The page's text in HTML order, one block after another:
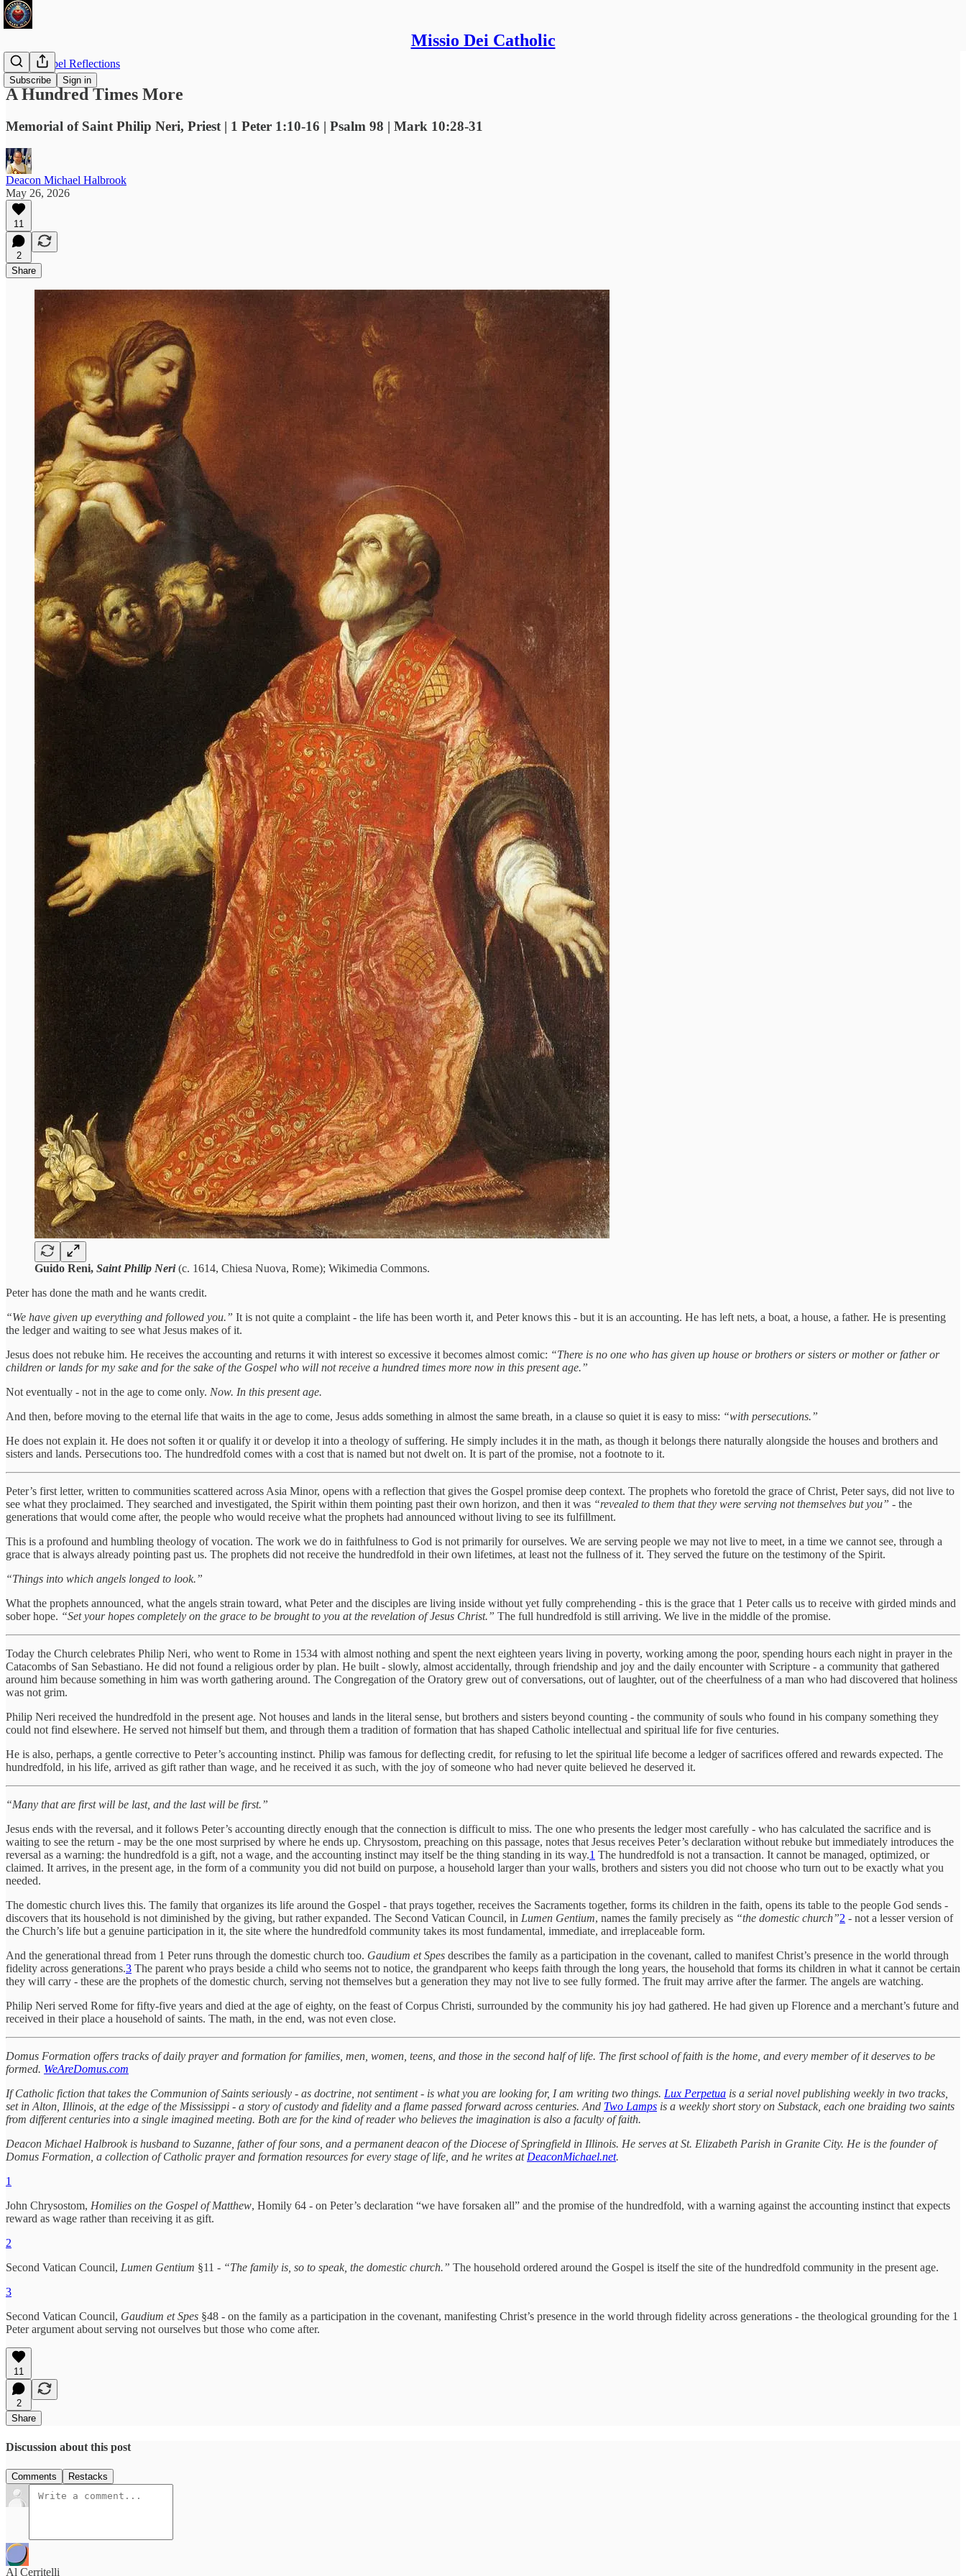
Missio Dei Catholic
Subscribe Sign in
Daily Gospel Reflections
A Hundred Times More
Memorial of Saint Philip Neri, Priest | 1 Peter 1:10-16 | Psalm 98 | Mark 10:28-31
Deacon Michael Halbrook
May 26, 2026
11
2
Share
Guido Reni, Saint Philip Neri(c. 1614, Chiesa Nuova, Rome); Wikimedia Commons.
Peter has done the math and he wants credit.
“We have given up everything and followed you.” It is not quite a complaint - the life has been worth it, and Peter knows this - but it is an accounting. He has left nets, a boat, a house, a father. He is presenting
the ledger and waiting to see what Jesus makes of it.
Jesus does not rebuke him. He receives the accounting and returns it with interest so excessive it becomes almost comic: “There is no one who has given up house or brothers or sisters or mother or father or
children or lands for my sake and for the sake of the Gospel who will not receive a hundred times more now in this present age.”
Not eventually - not in the age to come only. Now. In this present age.
And then, before moving to the eternal life that waits in the age to come, Jesus adds something in almost the same breath, in a clause so quiet it is easy to miss: “with persecutions.”
He does not explain it. He does not soften it or qualify it or develop it into a theology of suffering. He simply includes it in the math, as though it belongs there naturally alongside the houses and brothers and
sisters and lands. Persecutions too. The hundredfold comes with a cost that is named but not dwelt on. It is part of the promise, not a footnote to it.
Peter’s first letter, written to communities scattered across Asia Minor, opens with a reflection that gives the Gospel promise deep context. The prophets who foretold the grace of Christ, Peter says, did not live to
see what they proclaimed. They searched and investigated, the Spirit within them pointing past their own horizon, and then it was “revealed to them that they were serving not themselves but you” - the
generations that would come after, the people who would receive what the prophets had announced without living to see its fulfillment.
This is a profound and humbling theology of vocation. The work we do in faithfulness to God is not primarily for ourselves. We are serving people we may not live to meet, in a time we cannot see, through a
grace that is always already pointing past us. The prophets did not receive the hundredfold in their own lifetimes, at least not the fullness of it. They served the future on the testimony of the Spirit.
“Things into which angels longed to look.”
What the prophets announced, what the angels strain toward, what Peter and the disciples are living inside without yet fully comprehending - this is the grace that 1 Peter calls us to receive with girded minds and
sober hope. “Set your hopes completely on the grace to be brought to you at the revelation of Jesus Christ.” The full hundredfold is still arriving. We live in the middle of the promise.
Today the Church celebrates Philip Neri, who went to Rome in 1534 with almost nothing and spent the next eighteen years living in poverty, working among the poor, spending hours each night in prayer in the
Catacombs of San Sebastiano. He did not found a religious order by plan. He built - slowly, almost accidentally, through friendship and joy and the daily encounter with Scripture - a community that gathered
around him because something in him was worth gathering around. The Congregation of the Oratory grew out of conversations, out of laughter, out of the cheerfulness of a man who had discovered that holiness
was not grim.
Philip Neri received the hundredfold in the present age. Not houses and lands in the literal sense, but brothers and sisters beyond counting - the community of souls who found in his company something they
could not find elsewhere. He served not himself but them, and through them a tradition of formation that has shaped Catholic intellectual and spiritual life for five centuries.
He is also, perhaps, a gentle corrective to Peter’s accounting instinct. Philip was famous for deflecting credit, for refusing to let the spiritual life become a ledger of sacrifices offered and rewards expected. The
hundredfold, in his life, arrived as gift rather than wage, and he received it as such, with the joy of someone who had never quite believed he deserved it.
“Many that are first will be last, and the last will be first.”
Jesus ends with the reversal, and it follows Peter’s accounting directly enough that the connection is difficult to miss. The one who presents the ledger most carefully - who has calculated the sacrifice and is
waiting to see the return - may be the one most surprised by where he ends up. Chrysostom, preaching on this passage, notes that Jesus receives Peter’s declaration without rebuke but immediately introduces the
reversal as a warning: the hundredfold is a gift, not a wage, and the accounting instinct may itself be the thing standing in its way.1 The hundredfold is not a transaction. It cannot be managed, optimized, or
claimed. It arrives, in the present age, in the form of a community you did not build on purpose, a household larger than your walls, brothers and sisters you did not choose who turn out to be exactly what you
needed.
The domestic church lives this. The family that organizes its life around the Gospel - that prays together, receives the Sacraments together, forms its children in the faith, opens its table to the people God sends -
discovers that its household is not diminished by the giving, but rather expanded. The Second Vatican Council, in Lumen Gentium, names the family precisely as “the domestic church”2 - not a lesser version of
the Church’s life but a genuine participation in it, the site where the hundredfold community takes its most fundamental, immediate, and irreplaceable form.
And the generational thread from 1 Peter runs through the domestic church too. Gaudium et Spes describes the family as a participation in the covenant, called to manifest Christ’s presence in the world through
fidelity across generations.3 The parent who prays beside a child who seems not to notice, the grandparent who keeps faith through the long years, the household that forms its children in what it cannot be certain
they will carry - these are the prophets of the domestic church, serving not themselves but a generation they may not live to see fully formed. The fruit may arrive after the farmer. The angels are watching.
Philip Neri served Rome for fifty-five years and died at the age of eighty, on the feast of Corpus Christi, surrounded by the community his joy had gathered. He had given up Florence and a merchant’s future and
received in their place a household of saints. The math, in the end, was not even close.
Domus Formation offers tracks of daily prayer and formation for families, men, women, teens, and those in the second half of life. The first school of faith is the home, and every member of it deserves to be
formed. WeAreDomus.com
If Catholic fiction that takes the Communion of Saints seriously - as doctrine, not sentiment - is what you are looking for, I am writing two things. Lux Perpetua is a serial novel publishing weekly in two tracks,
set in Alton, Illinois, at the edge of the Mississippi - a story of custody and fidelity and a flame passed forward across centuries. And Two Lamps is a weekly short story on Substack, each one braiding two saints
from different centuries into a single imagined meeting. Both are for the kind of reader who believes the imagination is also a faculty of faith.
Deacon Michael Halbrook is husband to Suzanne, father of four sons, and a permanent deacon of the Diocese of Springfield in Illinois. He serves at St. Elizabeth Parish in Granite City. He is the founder of
Domus Formation, a collection of Catholic prayer and formation resources for every stage of life, and he writes at DeaconMichael.net.
1
John Chrysostom, Homilies on the Gospel of Matthew, Homily 64 - on Peter’s declaration “we have forsaken all” and the promise of the hundredfold, with a warning against the accounting instinct that expects
reward as wage rather than receiving it as gift.
2
Second Vatican Council, Lumen Gentium §11 - “The family is, so to speak, the domestic church.” The household ordered around the Gospel is itself the site of the hundredfold community in the present age.
3
Second Vatican Council, Gaudium et Spes §48 - on the family as a participation in the covenant, manifesting Christ’s presence in the world through fidelity across generations - the theological grounding for the 1
Peter argument about serving not ourselves but those who come after.
11
2
Share
Discussion about this post
Comments Restacks
Al Cerritelli